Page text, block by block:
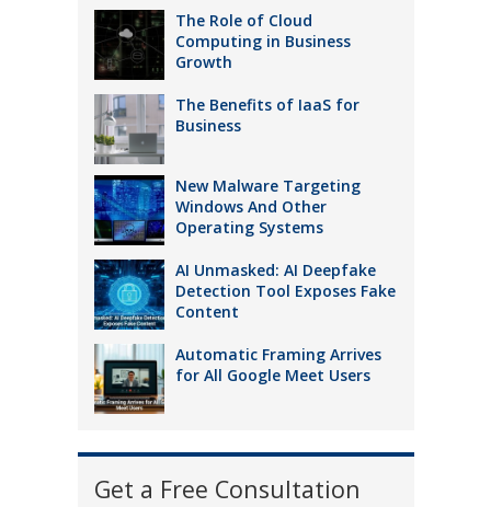
The Role of Cloud
Computing in Business
Growth
The Benefits of IaaS for
Business
New Malware Targeting
Windows And Other
Operating Systems
AI Unmasked: AI Deepfake
Detection Tool Exposes Fake
Content
Automatic Framing Arrives
for All Google Meet Users
Get a Free Consultation